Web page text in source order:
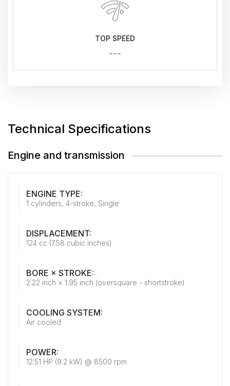
TOP SPEED
---
Technical Specifications
Engine and transmission
ENGINE TYPE:
1 cylinders, 4-stroke, Single
DISPLACEMENT:
124 cc (7.58 cubic inches)
BORE × STROKE:
2.22 inch × 1.95 inch (oversquare - shortstroke)
COOLING SYSTEM:
Air cooled
POWER:
12.51 HP (9.2 kW) @ 8500 rpm